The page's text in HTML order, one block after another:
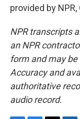
provided by
NPR transcripts
an NPR
form and may
Accuracy and
authoritative
audio record.